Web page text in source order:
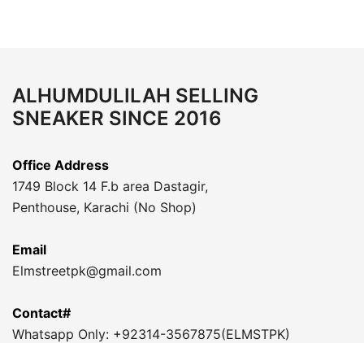
ALHUMDULILAH SELLING
SNEAKER SINCE 2016
Office Address
1749 Block 14 F.b area Dastagir,
Penthouse, Karachi (No Shop)
Email
Elmstreetpk@gmail.com
Contact#
Whatsapp Only: +92314-3567875(ELMSTPK)